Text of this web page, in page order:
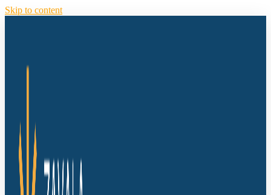
Skip to content